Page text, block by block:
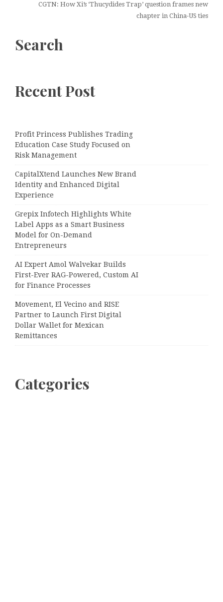
CGTN: How Xi’s ‘Thucydides Trap’ question frames new
chapter in China-US ties
Search
Recent Post
Profit Princess Publishes Trading
Education Case Study Focused on
Risk Management
CapitalXtend Launches New Brand
Identity and Enhanced Digital
Experience
Grepix Infotech Highlights White
Label Apps as a Smart Business
Model for On-Demand
Entrepreneurs
AI Expert Amol Walvekar Builds
First-Ever RAG-Powered, Custom AI
for Finance Processes
Movement, El Vecino and RISE
Partner to Launch First Digital
Dollar Wallet for Mexican
Remittances
Categories